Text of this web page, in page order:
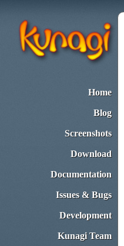
Home
Blog
Screenshots
Download
Documentation
Issues & Bugs
Development
Kunagi Team